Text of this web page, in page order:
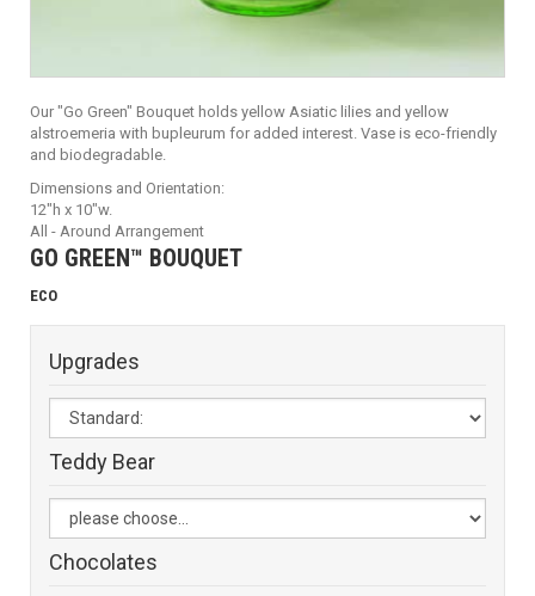
Our "Go Green" Bouquet holds yellow Asiatic lilies and yellow
alstroemeria with bupleurum for added interest. Vase is eco-friendly
and biodegradable.
Dimensions and Orientation:
12"h x 10"w.
All - Around Arrangement
GO GREEN™ BOUQUET
ECO
Upgrades
Teddy Bear
Chocolates